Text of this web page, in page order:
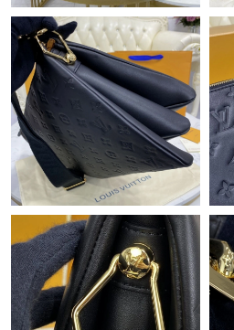
Just Sold: Ethan from London on
Just Sold: Sam from Tokyo on May
Just Sold: Grace from Tokyo on Jul
Just Sold: Zane from Chicago on
Just Sold: George from San Diego
Just Sold: Dana from Dallas on Jun